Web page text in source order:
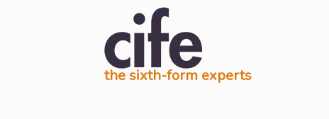
the sixth-form experts